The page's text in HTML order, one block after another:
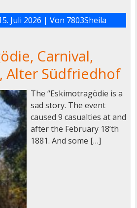
Juli 2026 | Von 7803Sheila
Carnival,
Alter Südfriedhof
The “Eskimotragödie is a
sad story. The event
caused 9 casualties at and
after the February 18’th
1881. And some […]